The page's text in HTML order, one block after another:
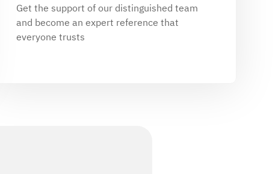
Get the support of our distinguished team
and become an expert reference that
everyone trusts